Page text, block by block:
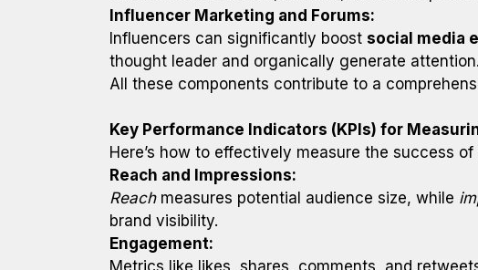
Influencer Marketing and Forums:
Influencers can significantly boost social media
thought leader and organically generate attention.
All these components contribute to a
Key Performance Indicators (KPIs) for
Here’s how to effectively measure the success
Reach and Impressions:
Reachmeasures potential audience size, while
brand visibility.
Engagement:
Metrics like likes, shares, comments, and